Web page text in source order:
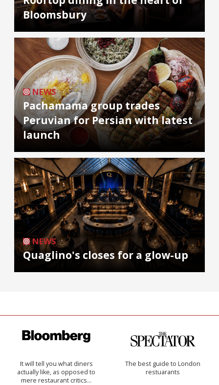
Bloomsbury
NEWS
Pachamama group trades
Peruvian for Persian with latest
launch
NEWS
Quaglino's closes for a glow-up
It will tell you what diners
actually like, as opposed to
mere restaurant critics…
The best guide to London
restuarants